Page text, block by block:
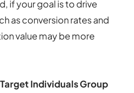
if your goal is to drive
as conversion rates and
value may be more
Individuals Group